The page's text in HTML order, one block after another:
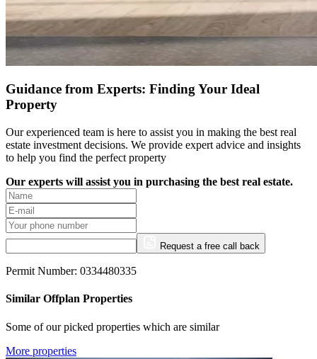
Guidance from Experts: Finding Your Ideal
Property
Our experienced team is here to assist you in making the best real
estate investment decisions. We provide expert advice and insights
to help you find the perfect property
Our experts will assist you in purchasing the best real estate.
Request a free call back
Permit Number: 0334480335
Similar Offplan Properties
Some of our picked properties which are similar
More properties